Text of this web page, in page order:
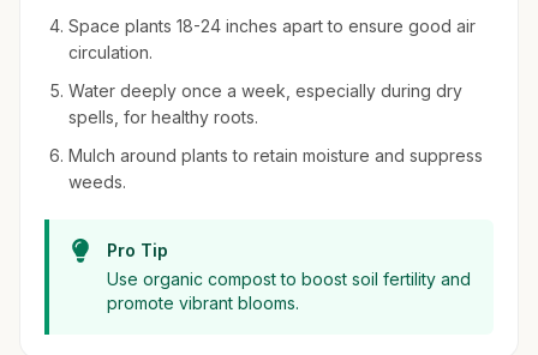
Space plants 18-24 inches apart to ensure good air
circulation.
Water deeply once a week, especially during dry
spells, for healthy roots.
Mulch around plants to retain moisture and suppress
weeds.
Pro Tip
Use organic compost to boost soil fertility and
promote vibrant blooms.